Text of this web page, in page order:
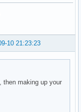
10 21:23:23
then making up your